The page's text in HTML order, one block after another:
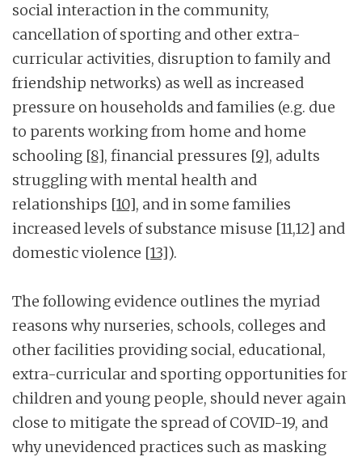
social interaction in the community,
cancellation of sporting and other extra-
curricular activities, disruption to family and
friendship networks) as well as increased
pressure on households and families (e.g. due
to parents working from home and home
schooling [8], financial pressures [9], adults
struggling with mental health and
relationships [10], and in some families
increased levels of substance misuse [11,12] and
domestic violence [13]).
The following evidence outlines the myriad
reasons why nurseries, schools, colleges and
other facilities providing social, educational,
extra-curricular and sporting opportunities for
children and young people, should never again
close to mitigate the spread of COVID-19, and
why unevidenced practices such as masking